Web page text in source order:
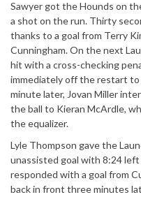
Sawyer got the Hounds on
a shot on the run. Thirty
thanks to a goal from Terry
Cunningham. On the next
hit with a cross-checking
immediately off the restart
minute later, Jovan Miller
the ball to Kieran McArdle,
the equalizer.
Lyle Thompson gave the
unassisted goal with 8:24
responded with a goal from
back in front three minutes